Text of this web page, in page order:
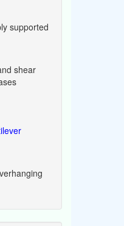
supported
shear